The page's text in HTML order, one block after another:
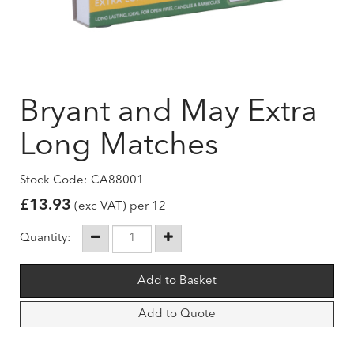
Bryant and May Extra
Long Matches
Stock Code: CA88001
£13.93 (exc VAT) per 12
Quantity:
Add to Quote